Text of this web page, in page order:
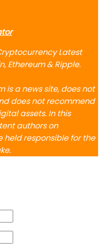
Latest
Ethereum & Ripple.
is a news site, does not
does not recommend
assets. In this
authors on
held responsible for the